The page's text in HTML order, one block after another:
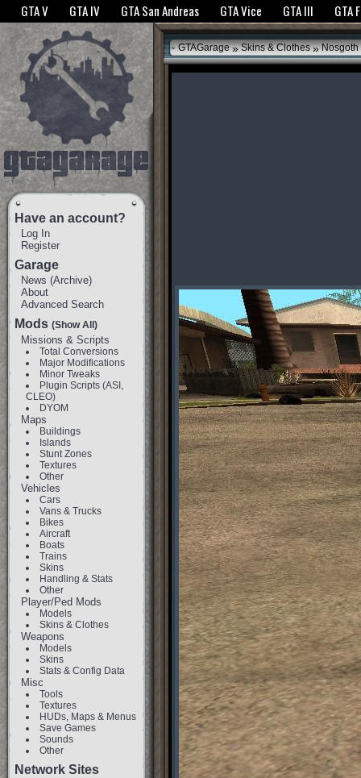
The GTANet websites use cookies to bring you the best experience.GTANet
GTA V GTA IV GTA San Andreas GTA Vice GTA III GTA
Have an account?
Log In
Register
Garage
News (Archive)
About
Advanced Search
Mods (Show All)
Missions & Scripts
Total Conversions
Major Modifications
Minor Tweaks
Plugin Scripts (ASI,
CLEO)
DYOM
Maps
Buildings
Islands
Stunt Zones
Textures
Other
Vehicles
Cars
Vans & Trucks
Bikes
Aircraft
Boats
Trains
Skins
Handling & Stats
Other
Player/Ped Mods
Models
Skins & Clothes
Weapons
Models
Skins
Stats & Config Data
Misc
Tools
Textures
HUDs, Maps & Menus
Save Games
Sounds
Other
Network Sites
GTAGarage » Skins & Clothes » Nosgoth